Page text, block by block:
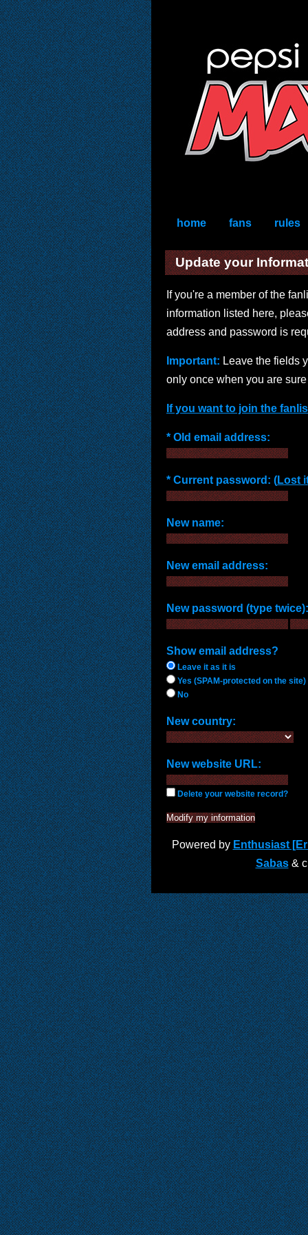
home fans rules
Update your
If you're a member of the
information listed here,
address and password is
Important: Leave the fields
only once when you are
If you want to join the
* Old email address:
* Current password: (Lost
New name:
New email address:
New password (type twice):
Show email address?
Leave it as it is
Yes (SPAM-protected on the site)
No
New country:
New website URL:
Delete your website record?
Powered by Enthusiast
Sabas&